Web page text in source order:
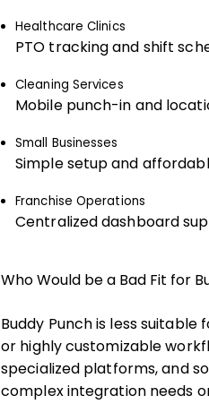
Healthcare Clinics
PTO tracking and shift
Cleaning Services
Mobile punch-in and
Small Businesses
Simple setup and
Franchise Operations
Centralized dashboard
Who Would be a Bad Fit for
Buddy Punch is less
or highly customizable
specialized platforms, and
complex integration needs